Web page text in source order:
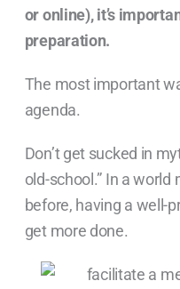
or online), it’s
preparation.
The most important
agenda.
Don’t get sucked in
old-school.” In a
before, having a well-
get more done.